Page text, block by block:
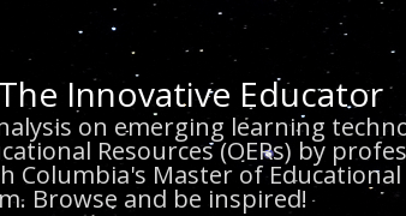
The Innovative Educator
on emerging learning
Resources (OERs) by
Master of Educational
Browse and be inspired!